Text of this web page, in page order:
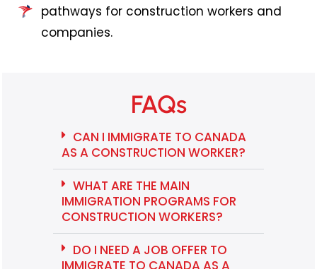
pathways for construction workers and
companies.
FAQs
CAN I IMMIGRATE TO CANADA
AS A CONSTRUCTION WORKER?
WHAT ARE THE MAIN
IMMIGRATION PROGRAMS FOR
CONSTRUCTION WORKERS?
DO I NEED A JOB OFFER TO
IMMIGRATE TO CANADA AS A